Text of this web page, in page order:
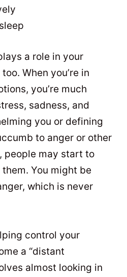
a role in your
When you’re in
you’re much
sadness, and
you or defining
to anger or other
people may start to
You might be
which is never
control your
a “distant
almost looking in